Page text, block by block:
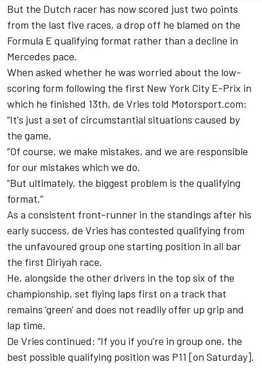
But the Dutch racer has now scored just two points
from the last five races, a drop off he blamed on the
Formula E qualifying format rather than a decline in
Mercedes pace.
When asked whether he was worried about the low-
scoring form following the first New York City E-Prix in
which he finished 13th, de Vries told Motorsport.com:
“It's just a set of circumstantial situations caused by
the game.
“Of course, we make mistakes, and we are responsible
for our mistakes which we do.
“But ultimately, the biggest problem is the qualifying
format.”
As a consistent front-runner in the standings after his
early success, de Vries has contested qualifying from
the unfavoured group one starting position in all bar
the first Diriyah race.
He, alongside the other drivers in the top six of the
championship, set flying laps first on a track that
remains ‘green’ and does not readily offer up grip and
lap time.
De Vries continued: “If you if you're in group one, the
best possible qualifying position was P11 [on Saturday].